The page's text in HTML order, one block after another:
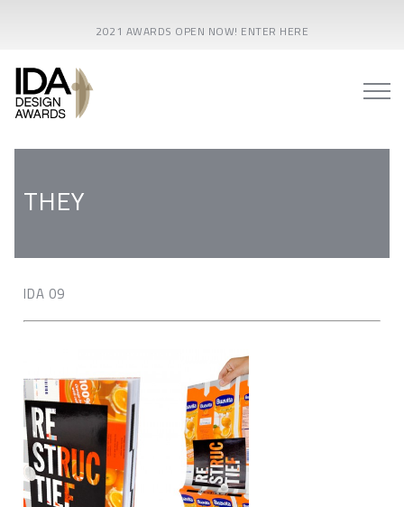
2021 AWARDS OPEN NOW! ENTER HERE
THEY
IDA 09